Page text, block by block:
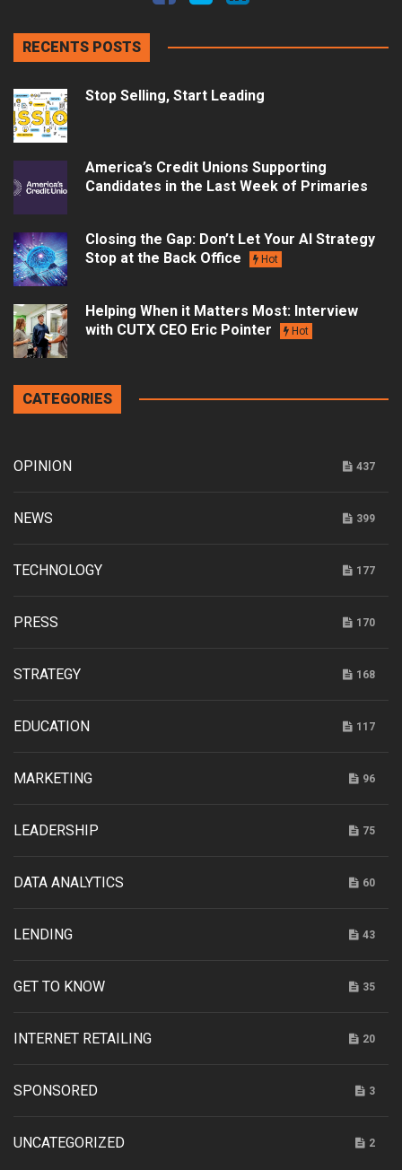
RECENTS POSTS
Stop Selling, Start Leading
America’s Credit Unions Supporting
Candidates in the Last Week of Primaries
Closing the Gap: Don’t Let Your AI Strategy
Stop at the Back Office
Hot
Helping When it Matters Most: Interview
with CUTX CEO Eric Pointer
Hot
CATEGORIES
OPINION 437
NEWS 399
TECHNOLOGY 177
PRESS 170
STRATEGY 168
EDUCATION 117
MARKETING 96
LEADERSHIP 75
DATA ANALYTICS 60
LENDING 43
GET TO KNOW 35
INTERNET RETAILING 20
SPONSORED 3
UNCATEGORIZED 2